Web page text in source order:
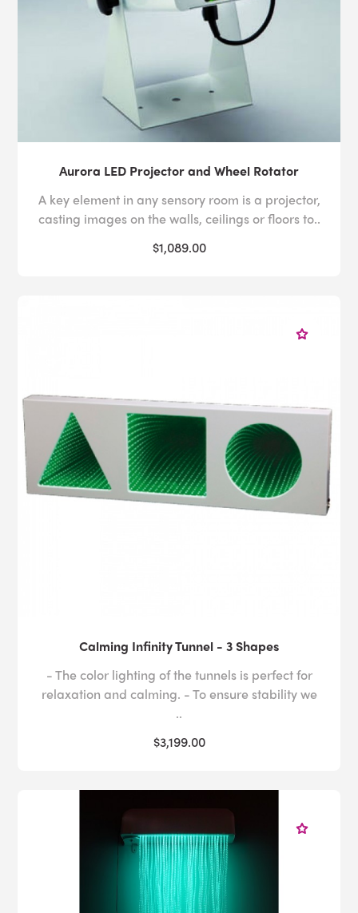
Aurora LED Projector and Wheel Rotator
A key element in any sensory room is a projector,
casting images on the walls, ceilings or floors to..
$1,089.00
Calming Infinity Tunnel - 3 Shapes
- The color lighting of the tunnels is perfect for
relaxation and calming. - To ensure stability we
..
$3,199.00